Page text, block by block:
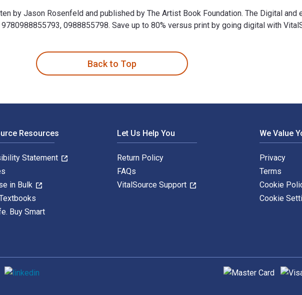
by Jason Rosenfeld and published by The Artist Book Foundation. The Digital and
0988855798. Save up to 80% versus print by going digital with
Back to Top
Resources
Statement
in Bulk
Buy Smart
Let Us Help You
Return Policy
FAQs
VitalSource Support
We Value
Privacy
Terms
Cookie
Cookie
Supported payment